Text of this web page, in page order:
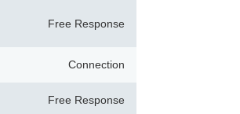
Free Response
Connection
Free Response